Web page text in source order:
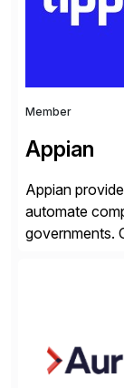
Member
Appian
Appian
automate
governments.
suite. Instead